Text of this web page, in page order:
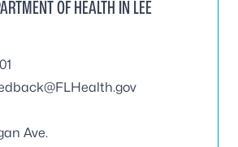
OF HEALTH IN LEE
Ave.